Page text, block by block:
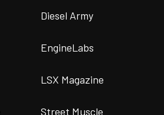
Diesel Army
EngineLabs
LSX Magazine
Street Muscle